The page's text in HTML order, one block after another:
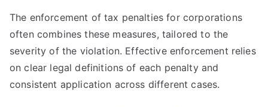
The enforcement of tax penalties for corporations
often combines these measures, tailored to the
severity of the violation. Effective enforcement relies
on clear legal definitions of each penalty and
consistent application across different cases.